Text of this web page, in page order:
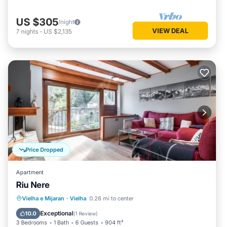
US $305/night
7 nights - US $2,135 VIEW DEAL
Price Dropped
Apartment
Riu Nere
Vielha e Mijaran · Vielha 0.26 mi to center
10.0 Exceptional(1 Review)
3 Bedrooms 1 Bath 6 Guests 904 ft²
Parking Kitchen
Internet
Child Friendly